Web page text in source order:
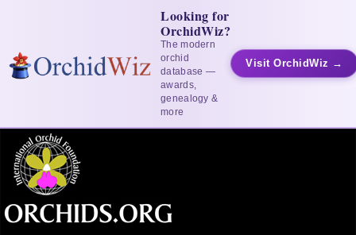
Looking for
OrchidWiz?
The modern
orchid
database —
awards,
genealogy &
more
Visit OrchidWiz →